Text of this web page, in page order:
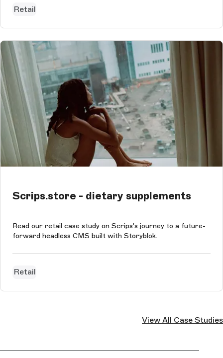
Retail
Scrips.store - dietary supplements
Read our retail case study on Scrips's journey to a future-
forward headless CMS built with Storyblok.
Retail
View All Case Studies